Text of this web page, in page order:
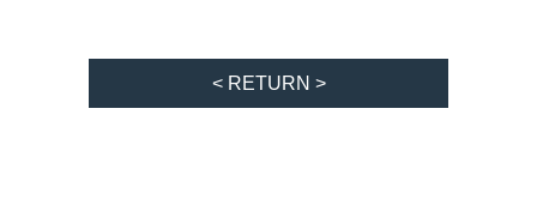
< RETURN >